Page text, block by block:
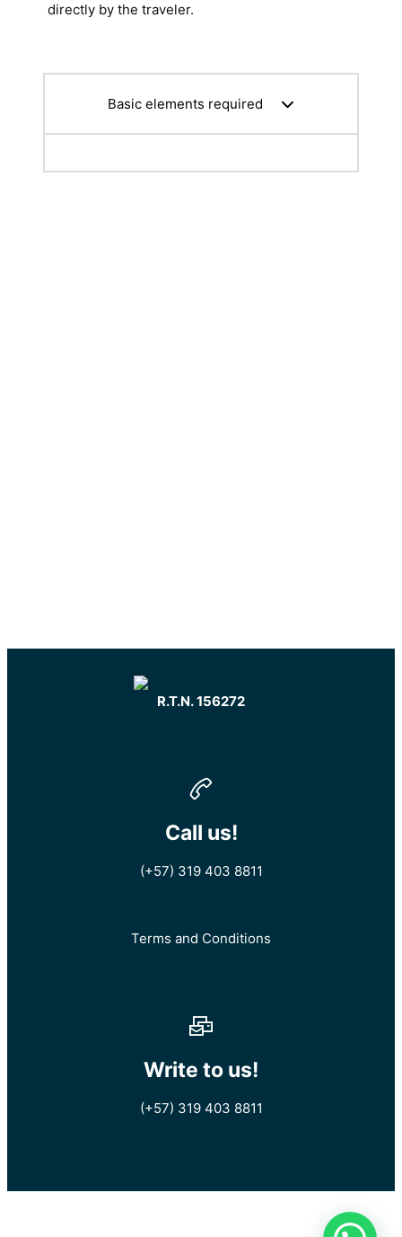
directly by the traveler.
Basic elements required
R.T.N. 156272
Call us!
(+57) 319 403 8811
Terms and Conditions
Write to us!
(+57) 319 403 8811